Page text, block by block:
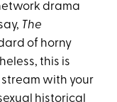
drama
The
of horny
this is
with your
historical